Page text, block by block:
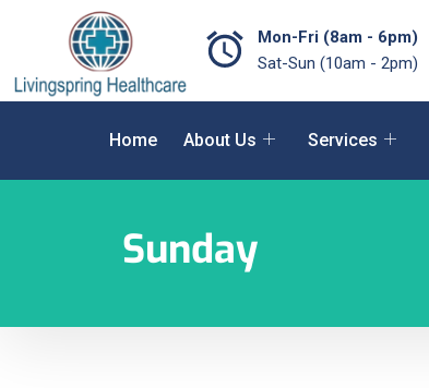
Mon-Fri (8am - 6pm)
Sat-Sun (10am - 2pm)
Home About Us Services
Sunday